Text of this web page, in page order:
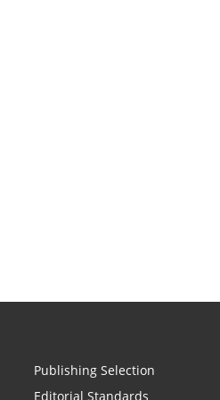
Publishing Selection
Editorial Standards